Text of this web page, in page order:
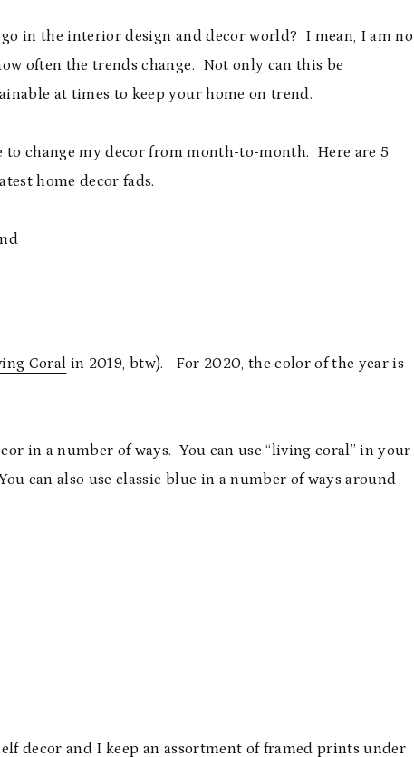
in the interior design and decor world? I mean, I am no
often the trends change. Not only can this be
at times to keep your home on trend.
to change my decor from month-to-month. Here are 5
home decor fads.
Coral in 2019, btw). For 2020, the color of the year is
in a number of ways. You can use “living coral” in your
can also use classic blue in a number of ways around
decor and I keep an assortment of framed prints under